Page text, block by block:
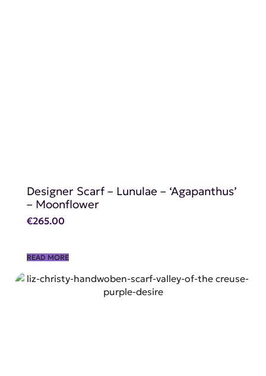
Designer Scarf – Lunulae – ‘Agapanthus’
– Moonflower
€265.00
READ MORE